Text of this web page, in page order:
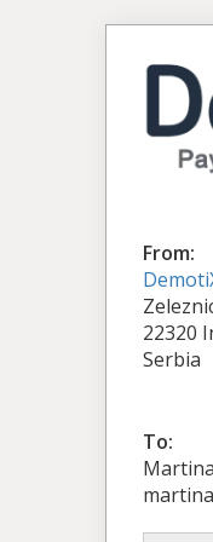
From:
22320
Serbia
To: